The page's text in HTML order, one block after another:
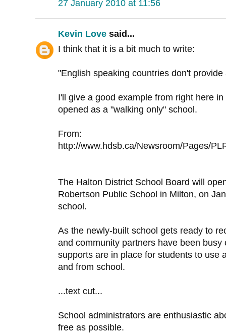
27 January 2010 at 11:56
Kevin Love said...
I think that it is a bit much to write:
"English speaking countries don't
I'll give a good example from right here
opened as a "walking only" school.
From:
http://www.hdsb.ca/Newsroom/Pages/
The Halton District School Board will
Robertson Public School in Milton, on
school.
As the newly-built school gets ready to
and community partners have been
supports are in place for students to use
and from school.
...text cut...
School administrators are enthusiastic
free as possible.